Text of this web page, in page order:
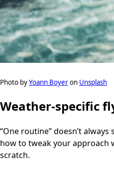
Photo byYoann Boyeron Unsplash
Weather-specific
“One routine” doesn’t always
how to tweak your
scratch.